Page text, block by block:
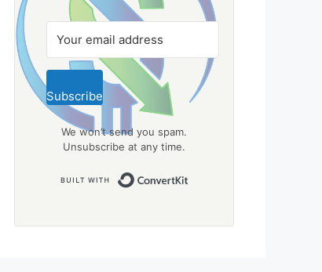
Subscribe
We won’t send you spam.
Unsubscribe at any time.